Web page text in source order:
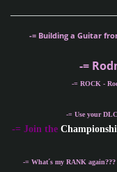
-= Building a Guitar
-=
-= ROCK -
-= Use your
-= Join the
-= What´s my RANK